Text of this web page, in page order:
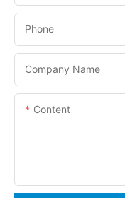
Phone
Company Name
Content